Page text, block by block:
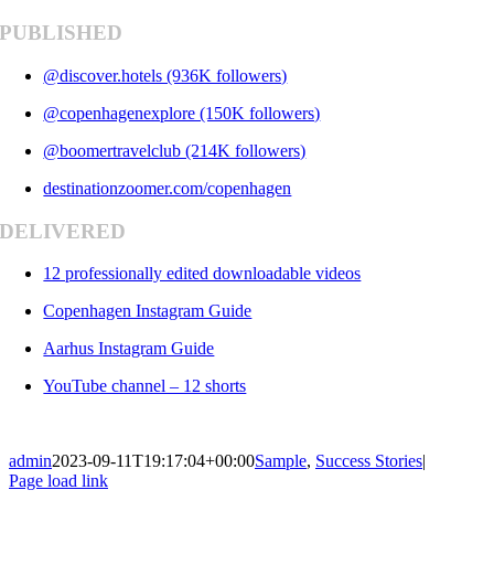
PUBLISHED
@discover.hotels (936K followers)
@copenhagenexplore (150K followers)
@boomertravelclub (214K followers)
destinationzoomer.com/copenhagen
DELIVERED
12 professionally edited downloadable videos
Copenhagen Instagram Guide
Aarhus Instagram Guide
YouTube channel – 12 shorts
admin2023-09-11T19:17:04+00:00Sample, Success Stories|
Page load link